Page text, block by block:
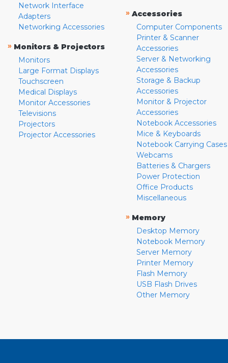
Network Interface
Adapters
Networking Accessories
» Monitors & Projectors
Monitors
Large Format Displays
Touchscreen
Medical Displays
Monitor Accessories
Televisions
Projectors
Projector Accessories
» Accessories
Computer Components
Printer & Scanner
Accessories
Server & Networking
Accessories
Storage & Backup
Accessories
Monitor & Projector
Accessories
Notebook Accessories
Mice & Keyboards
Notebook Carrying Cases
Webcams
Batteries & Chargers
Power Protection
Office Products
Miscellaneous
» Memory
Desktop Memory
Notebook Memory
Server Memory
Printer Memory
Flash Memory
USB Flash Drives
Other Memory